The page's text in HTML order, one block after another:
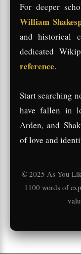
For deeper
William
and historical
dedicated
reference.
Start searching
have fallen in
Arden, and
of love and
© 2025 As You
1100 words of